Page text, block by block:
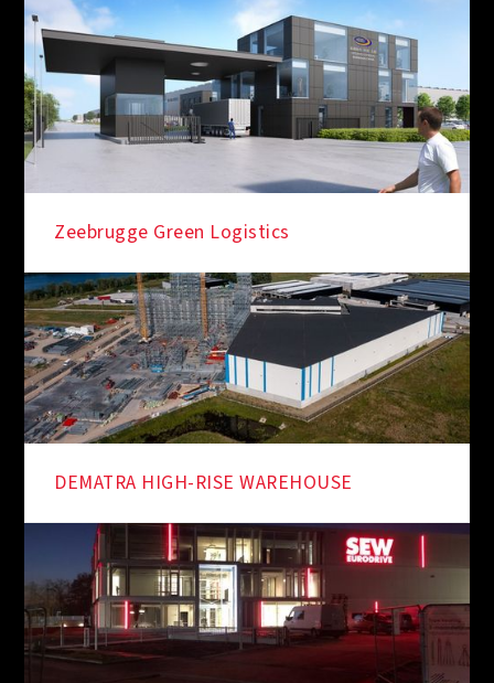
Zeebrugge Green Logistics
DEMATRA HIGH-RISE WAREHOUSE